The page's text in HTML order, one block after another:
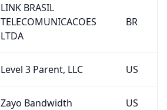
LINK BRASIL
TELECOMUNICACOES
LTDA
BR
Level 3 Parent, LLC US
Zayo Bandwidth US